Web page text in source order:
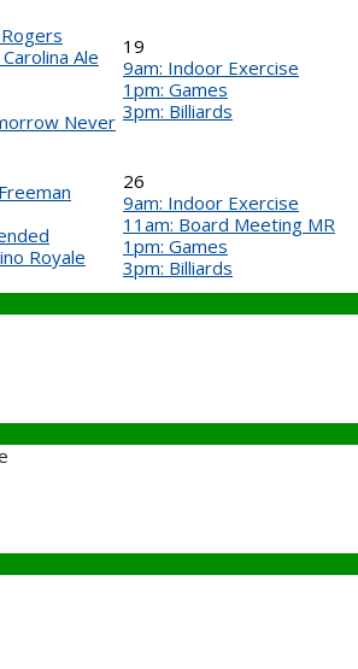
Ale
Never
19
9am: Indoor Exercise
1pm: Games
3pm: Billiards
Royale
26
9am: Indoor Exercise
11am: Board Meeting MR
1pm: Games
3pm: Billiards